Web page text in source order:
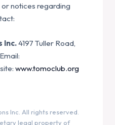
notices regarding
Inc.4197 Tuller Road,
Email:
www.tomoclub.org
Inc. All rights reserved.
legal property of